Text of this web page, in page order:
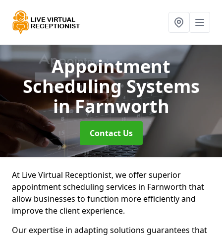
Appointment
Scheduling Systems
in Farnworth
Contact Us
At Live Virtual Receptionist, we offer superior
appointment scheduling services in Farnworth that
allow businesses to function more efficiently and
improve the client experience.
Our expertise in adapting solutions guarantees that